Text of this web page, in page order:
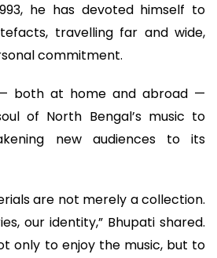
he has devoted himself to
travelling far and wide,
commitment.
both at home and abroad —
of North Bengal’s music to
new audiences to its
are not merely a collection.
our identity,” Bhupati shared.
only to enjoy the music, but to